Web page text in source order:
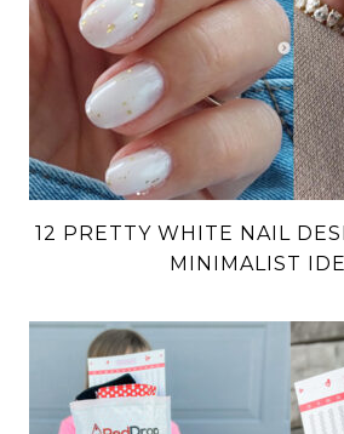
12 PRETTY WHITE NAIL
MINIMALIST